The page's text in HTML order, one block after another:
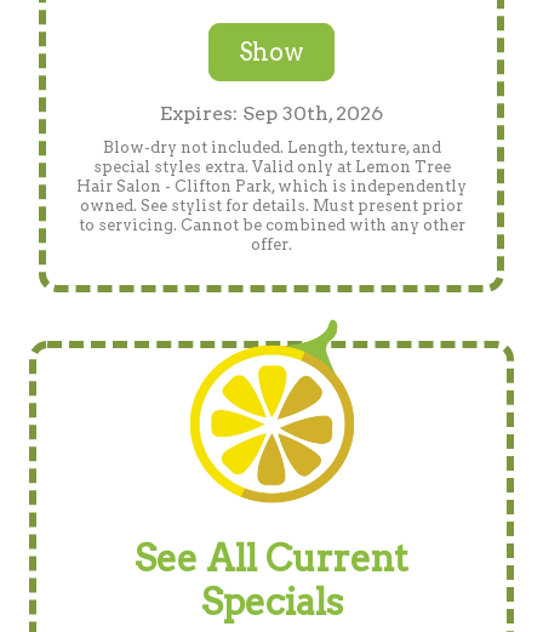
Show
Expires: Sep 30th, 2026
Blow-dry not included. Length, texture, and
special styles extra. Valid only at Lemon Tree
Hair Salon - Clifton Park, which is independently
owned. See stylist for details. Must present prior
to servicing. Cannot be combined with any other
offer.
See All Current
Specials